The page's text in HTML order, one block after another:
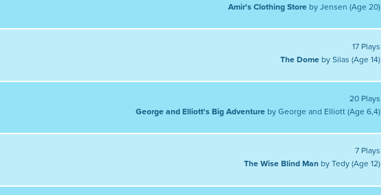
Amir's Clothing Store by Jensen (Age 20)
17 Plays
The Dome by Silas (Age 14)
20 Plays
George and Elliott's Big Adventure by George and Elliott (Age 6,4)
7 Plays
The Wise Blind Man by Tedy (Age 12)